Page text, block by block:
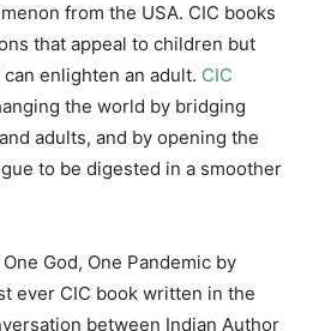
from the USA. CIC books
that appeal to children but
enlighten an adult. CIC
the world by bridging
adults, and by opening the
to be digested in a smoother
God, One Pandemic by
ever CIC book written in the
between Indian Author